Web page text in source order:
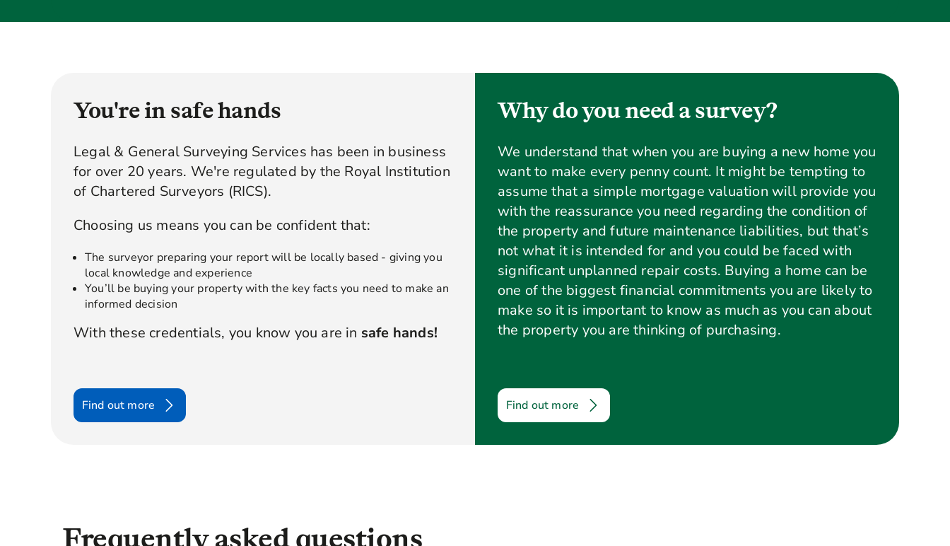
You're in safe hands
Legal & General Surveying Services has been in business
for over 20 years. We're regulated by the Royal Institution
of Chartered Surveyors (RICS).
Choosing us means you can be confident that:
The surveyor preparing your report will be locally based - giving you
local knowledge and experience
You’ll be buying your property with the key facts you need to make an
informed decision
With these credentials, you know you are in safe hands!
Find out more
Why do you need a survey?
We understand that when you are buying a new home you
want to make every penny count. It might be tempting to
assume that a simple mortgage valuation will provide you
with the reassurance you need regarding the condition of
the property and future maintenance liabilities, but that’s
not what it is intended for and you could be faced with
significant unplanned repair costs. Buying a home can be
one of the biggest financial commitments you are likely to
make so it is important to know as much as you can about
the property you are thinking of purchasing.
Find out more
Frequently asked questions